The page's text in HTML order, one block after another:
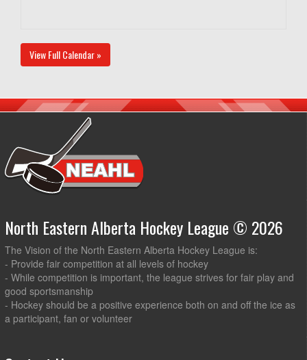
View Full Calendar »
North Eastern Alberta Hockey League © 2026
The Vision of the North Eastern Alberta Hockey League is:
- Provide fair competition at all levels of hockey
- While competition is important, the league strives for fair play and
good sportsmanship
- Hockey should be a positive experience both on and off the ice as
a participant, fan or volunteer